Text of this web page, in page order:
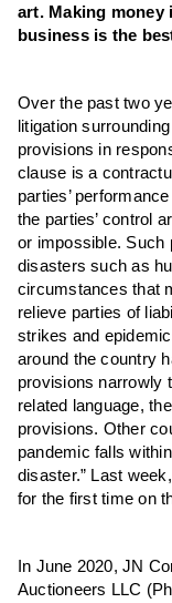
art. Making money
business is the
Over the past two
litigation
provisions in
clause is a
parties’
the parties’ control
or impossible. Such
disasters such as
circumstances that
relieve parties of
strikes and
around the country
provisions narrowly
related language,
provisions. Other
pandemic falls
disaster.” Last
for the first time on
In June 2020, JN
Auctioneers LLC